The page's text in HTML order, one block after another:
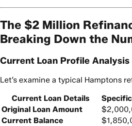
The $2 Million
Breaking Down the
Current Loan Profile Analysis
Let’s examine a typical Hamptons
Current Loan Details
Original Loan Amount
Current Balance